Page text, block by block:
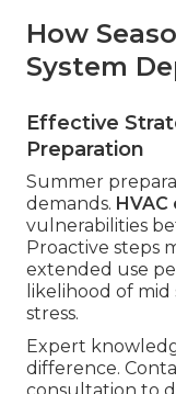
How
System
Effective
Preparation
Summer
demands.
vulnerabilities
Proactive steps
extended use
likelihood of mid
stress.
Expert
difference.